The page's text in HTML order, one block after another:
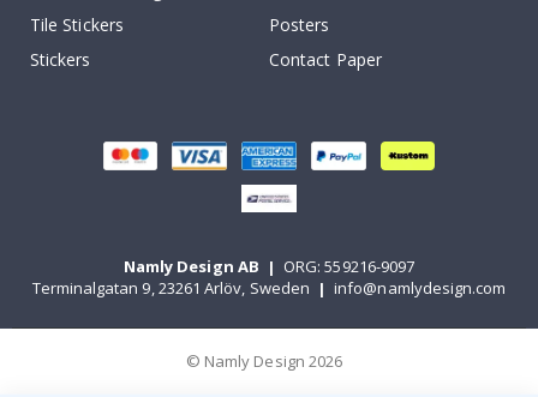
Tile Stickers
Posters
Stickers
Contact Paper
Namly Design AB | ORG: 559216-9097
Terminalgatan 9, 23261 Arlöv, Sweden | info@namlydesign.com
© Namly Design 2026